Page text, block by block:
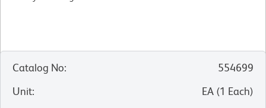
Catalog No:
554699
Unit: EA (1 Each)